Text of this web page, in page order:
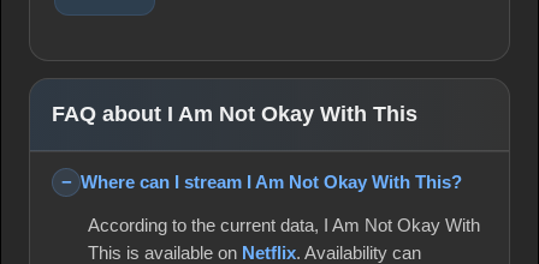
FAQ about I Am Not Okay With This
Where can I stream I Am Not Okay With This?
According to the current data, I Am Not Okay With
This is available on Netflix. Availability can